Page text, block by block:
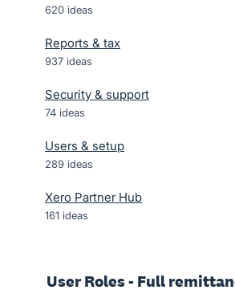
620 ideas
Reports & tax
937 ideas
Security & support
74 ideas
Users & setup
289 ideas
Xero Partner Hub
161 ideas
User Roles - Full